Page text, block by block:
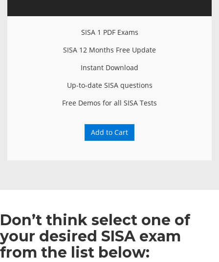
SISA 1 PDF Exams
SISA 12 Months Free Update
Instant Download
Up-to-date SISA questions
Free Demos for all SISA Tests
Add to Cart
Don’t think select one of
your desired SISA exam
from the list below: